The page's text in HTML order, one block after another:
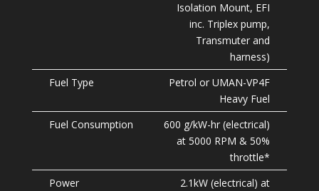
Isolation Mount, EFI
inc. Triplex pump,
Transmuter and
harness)
Petrol or UMAN-VP4F
Heavy Fuel
600 g/kW-hr (electrical)
at 5000 RPM & 50%
throttle*
2.1kW (electrical) at